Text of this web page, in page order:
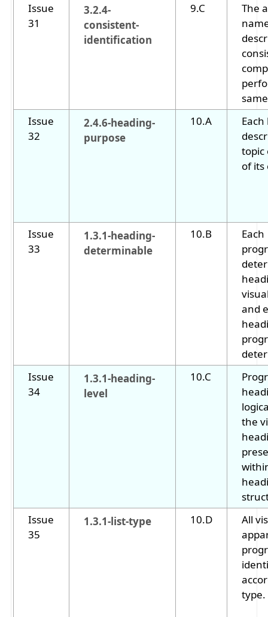
Issue
31
3.2.4-
consistent-
identification
9.C
The
Issue
32
2.4.6-heading-
purpose
10.A
topic
of its
Issue
33
1.3.1-heading-
determinable
10.B
Each
and
Issue
34
1.3.1-heading-
level
10.C
the
Issue
35
1.3.1-list-type 10.D
All
type.